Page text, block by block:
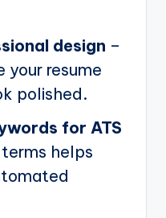
design –
your resume
polished.
for ATS
helps